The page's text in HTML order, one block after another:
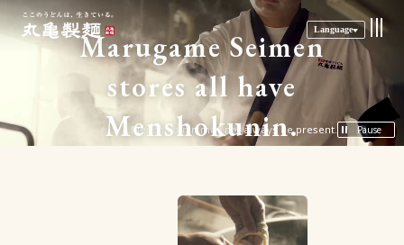
Language
Marugame Seimen
stores all have
Menshokunin.
A Menshokunin may not always be present. Pause